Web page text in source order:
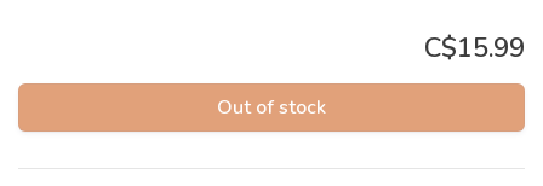
C$15.99
Out of stock